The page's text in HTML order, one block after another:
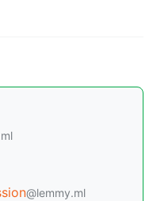
@lemmy.ml